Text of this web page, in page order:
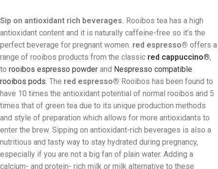
Sip on antioxidant rich beverages. Rooibos tea has a high
antioxidant content and it is naturally caffeine-free so it’s the
perfect beverage for pregnant women. red espresso® offers a
range of rooibos products from the classic red cappuccino®,
to rooibos espresso powder and Nespresso compatible
rooibos pods . The red espresso® Rooibos has been found to
have 10 times the antioxidant potential of normal rooibos and 5
times that of green tea due to its unique production methods
and style of preparation which allows for more antioxidants to
enter the brew. Sipping on antioxidant-rich beverages is also a
nutritious and tasty way to stay hydrated during pregnancy,
especially if you are not a big fan of plain water. Adding a
calcium- and protein- rich milk or milk alternative to these